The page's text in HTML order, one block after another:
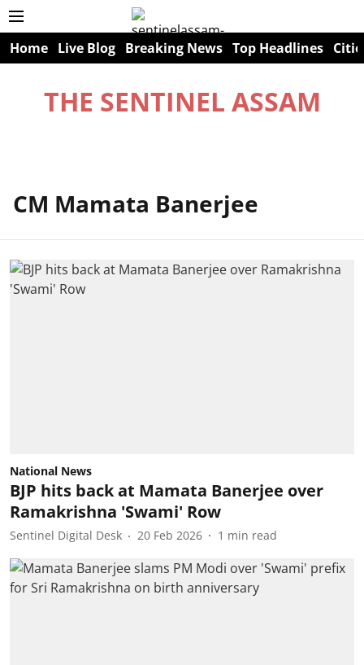
Home Live Blog Breaking News Top Headlines
THE SENTINEL ASSAM
CM Mamata Banerjee
National News
BJP hits back at Mamata Banerjee over
Ramakrishna 'Swami' Row
Sentinel Digital Desk 20 Feb 2026 1 min read